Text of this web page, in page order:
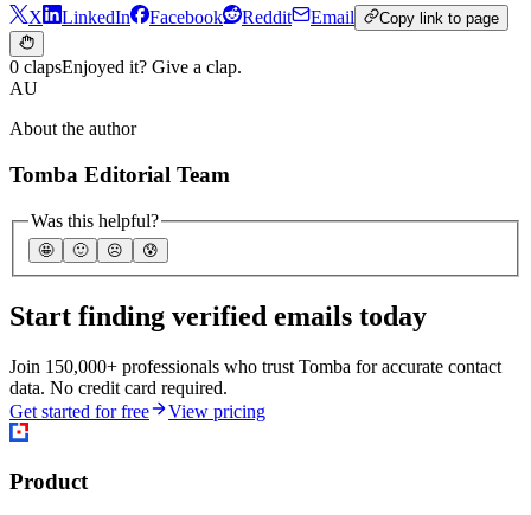
X
LinkedIn Facebook Reddit Email Copy link to page
0 clapsEnjoyed it? Give a clap.
AU
About the author
Tomba Editorial Team
Was this helpful?
🤩 🙂 ☹️ 😰
Start finding verified emails today
Join 150,000+ professionals who trust Tomba for accurate contact
data. No credit card required.
Get started for free
View pricing
Product